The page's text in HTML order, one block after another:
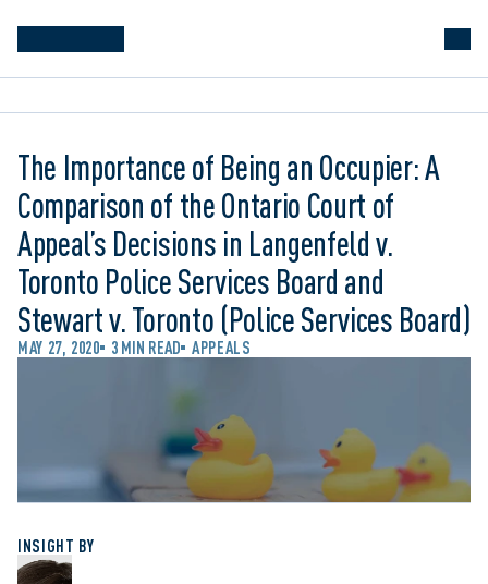
The Importance of Being an Occupier: A
Comparison of the Ontario Court of
Appeal’s Decisions in Langenfeld v.
Toronto Police Services Board and
Stewart v. Toronto (Police Services Board)
MAY 27, 2020 3 MIN READ APPEALS
INSIGHT BY